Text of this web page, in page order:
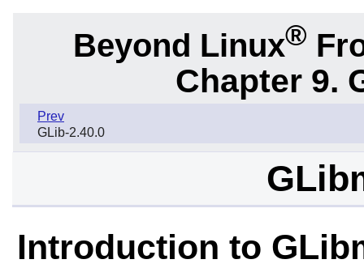
Beyond Linux®
Chapter 9.
Prev
GLib-2.40.0
Introduction to